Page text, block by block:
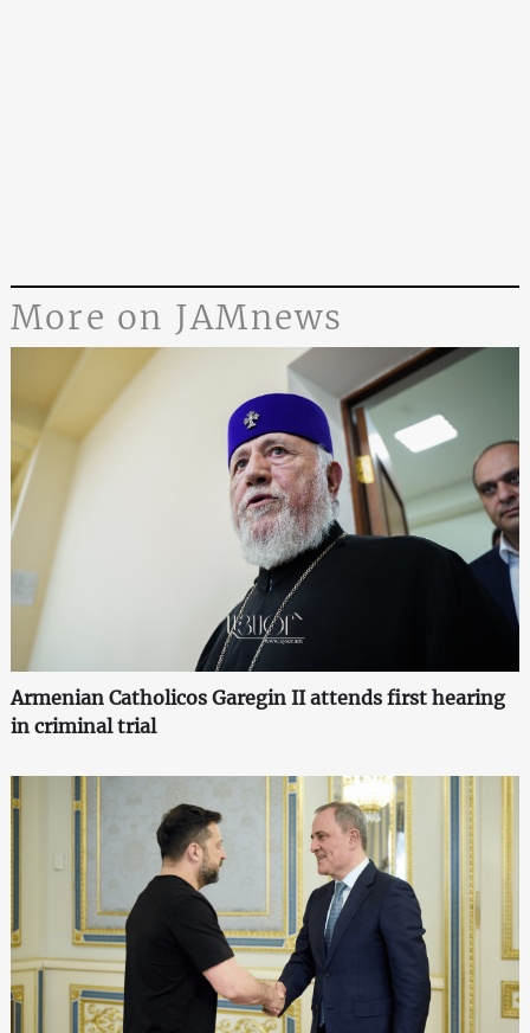
More on JAMnews
Armenian Catholicos Garegin II attends first hearing
in criminal trial